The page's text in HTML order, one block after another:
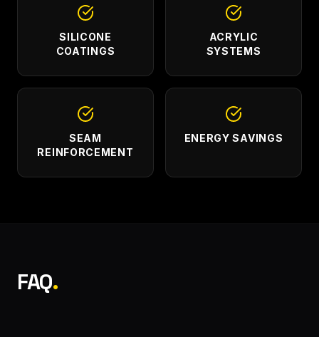
SILICONE
COATINGS
ACRYLIC
SYSTEMS
SEAM
REINFORCEMENT
ENERGY SAVINGS
FAQ.